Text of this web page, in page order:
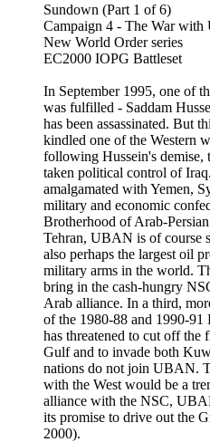
Sundown (Part 1 of 6)
Campaign 4 - The War
New World Order series
EC2000 IOPG Battleset
In September 1995, one of
was fulfilled - Saddam
has been assassinated. But
kindled one of the Western
following Hussein's demise,
taken political control of
amalgamated with Yemen,
military and economic
Brotherhood of Arab-
Tehran, UBAN is of course
also perhaps the largest oil
military arms in the world.
bring in the cash-hungry
Arab alliance. In a third,
of the 1980-88 and 1990-
has threatened to cut off
Gulf and to invade both
nations do not join UBAN.
with the West would be a
alliance with the NSC,
its promise to drive out the
2000).